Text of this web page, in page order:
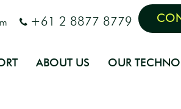
+61 2 8877 8779
ABOUT US OUR